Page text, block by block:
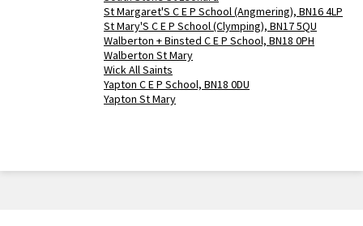
St Margaret'S C E P School (Angmering), BN16 4LP
St Mary'S C E P School (Clymping), BN17 5QU
Walberton + Binsted C E P School, BN18 0PH
Walberton St Mary
Wick All Saints
Yapton C E P School, BN18 0DU
Yapton St Mary